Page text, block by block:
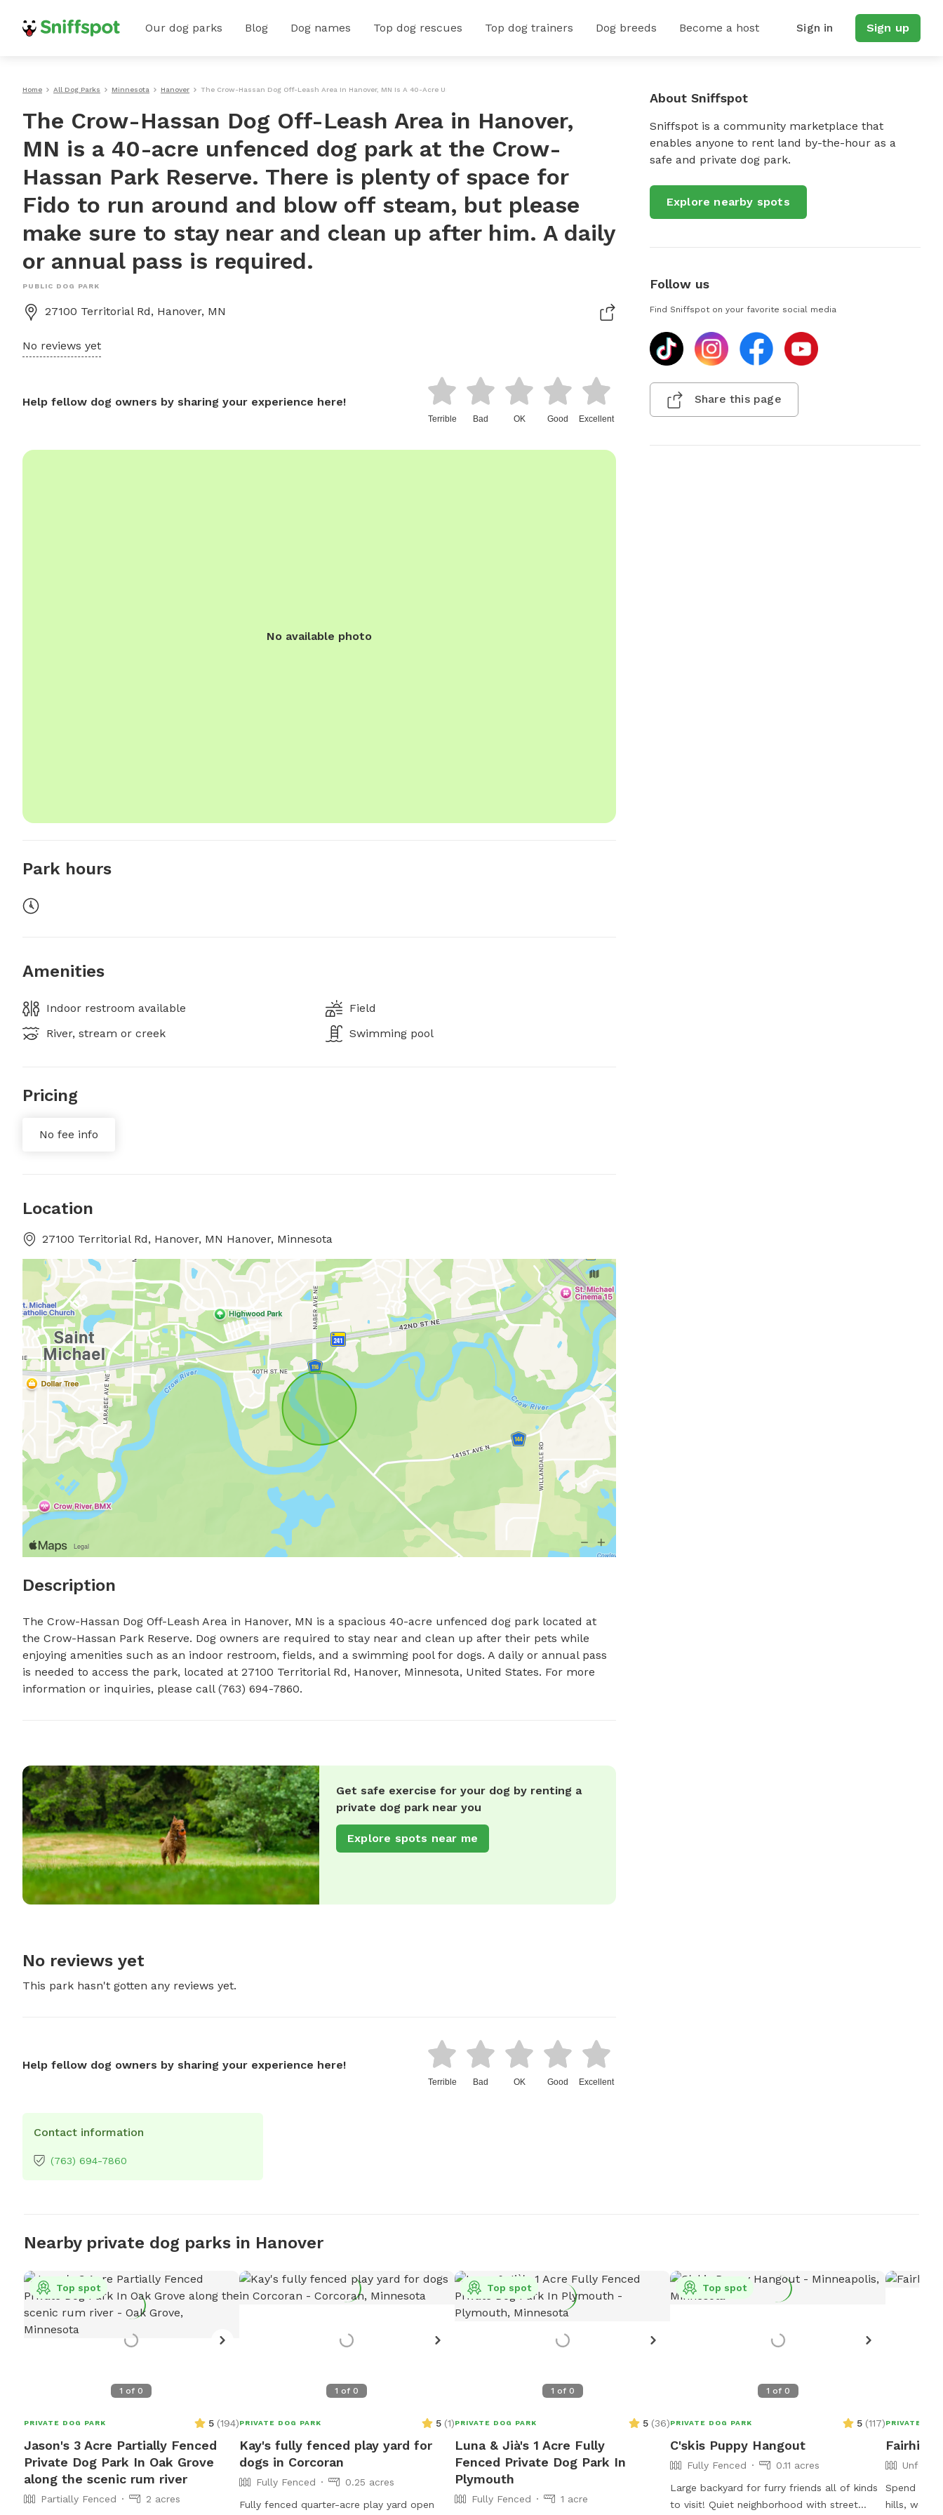
Our dog parks Blog Dog names Top dog rescues Top dog trainers Dog breeds Become a host Sign in Sign up
Home All Dog Parks Minnesota Hanover The Crow-Hassan Dog Off-Leash Area In Hanover, MN Is A 40-Acre Unfenced Dog Park At The Crow-Hassan Park Reserve. There Is Plenty Of Space For Fido To Run Around And Blow Off Steam, But Please
The Crow-Hassan Dog Off-Leash Area in Hanover,
MN is a 40-acre unfenced dog park at the Crow-
Hassan Park Reserve. There is plenty of space for
Fido to run around and blow off steam, but please
make sure to stay near and clean up after him. A daily
or annual pass is required.
PUBLIC DOG PARK
27100 Territorial Rd, Hanover, MN
No reviews yet
Help fellow dog owners by sharing your experience here!
Terrible Bad OK Good Excellent
No available photo
Park hours
Amenities
Indoor restroom available
Field
River, stream or creek
Swimming pool
Pricing
No fee info
Location
27100 Territorial Rd, Hanover, MN Hanover, Minnesota
Description
The Crow-Hassan Dog Off-Leash Area in Hanover, MN is a spacious 40-acre unfenced dog park located at
the Crow-Hassan Park Reserve. Dog owners are required to stay near and clean up after their pets while
enjoying amenities such as an indoor restroom, fields, and a swimming pool for dogs. A daily or annual pass
is needed to access the park, located at 27100 Territorial Rd, Hanover, Minnesota, United States. For more
information or inquiries, please call (763) 694-7860.
Get safe exercise for your dog by renting a
private dog park near you
Explore spots near me
No reviews yet
This park hasn't gotten any reviews yet.
Help fellow dog owners by sharing your experience here!
Terrible Bad OK Good Excellent
Contact information
(763) 694-7860
About Sniffspot
Sniffspot is a community marketplace that
enables anyone to rent land by-the-hour as a
safe and private dog park.
Explore nearby spots
Follow us
Find Sniffspot on your favorite social media
Share this page
Nearby private dog parks in Hanover
1 of 0
Top spot
PRIVATE DOG PARK 5 (194)
Jason's 3 Acre Partially Fenced
Private Dog Park In Oak Grove
along the scenic rum river
Partially Fenced 2 acres
1 of 0
PRIVATE DOG PARK 5 (1)
Kay's fully fenced play yard for
dogs in Corcoran
Fully Fenced
0.25 acres
Fully fenced quarter-acre play yard open
1 of 0
Top spot
PRIVATE DOG PARK 5 (36)
Luna & Jià's 1 Acre Fully
Fenced Private Dog Park In
Plymouth
Fully Fenced 1 acre
1 of 0
Top spot
PRIVATE DOG PARK 5 (117)
C'skis Puppy Hangout
Fully Fenced
0.11 acres
Large backyard for furry friends all of kinds
to visit! Quiet neighborhood with street
PRIVATE
Fairhill
Spend
hills,